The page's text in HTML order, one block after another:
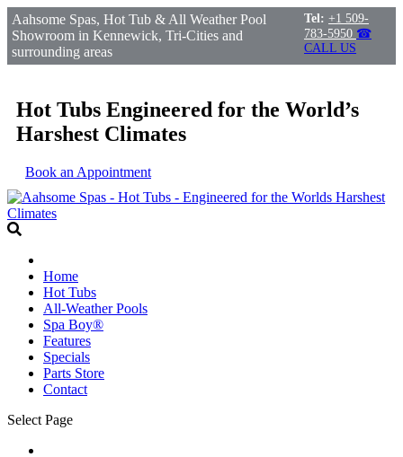
Aahsome Spas, Hot Tub & All Weather Pool
Showroom in Kennewick, Tri-Cities and
surrounding areas
Tel: +1 509-
783-5950 ☎
CALL US
Hot Tubs Engineered for the World’s
Harshest Climates
Book an Appointment
Home
Hot Tubs
All-Weather Pools
Spa Boy®
Features
Specials
Parts Store
Contact
Select Page